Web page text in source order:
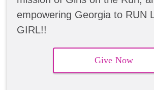
empowering Georgia to RUN
GIRL!!
Give Now